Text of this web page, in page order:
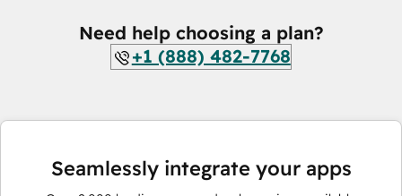
Need help choosing a plan?
+1 (888) 482-7768
Seamlessly integrate your apps